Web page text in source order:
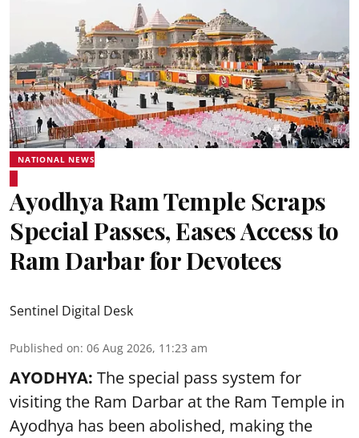
NATIONAL NEWS
Ayodhya Ram Temple Scraps
Special Passes, Eases Access to
Ram Darbar for Devotees
Sentinel Digital Desk
Published on: 06 Aug 2026, 11:23 am
AYODHYA: The special pass system for
visiting the Ram Darbar at the Ram Temple in
Ayodhya has been abolished, making the